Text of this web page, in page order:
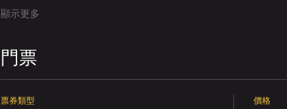
顯示更多
門票
票券類型 價格